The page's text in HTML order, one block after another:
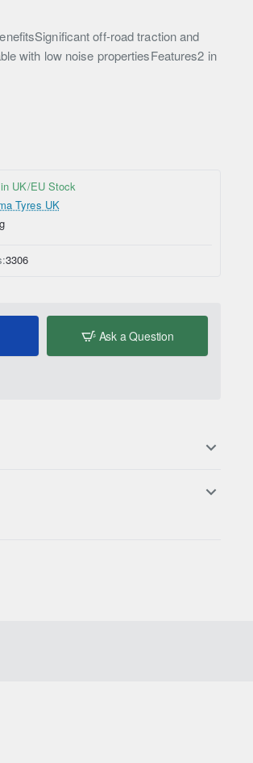
off-road traction and
with low noise propertiesFeatures2 in
UK/EU Stock
Tyres UK
3306
Ask a Question